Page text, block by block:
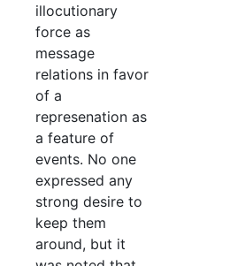
illocutionary
force as
message
relations in favor
of a
represenation as
a feature of
events. No one
expressed any
strong desire to
keep them
around, but it